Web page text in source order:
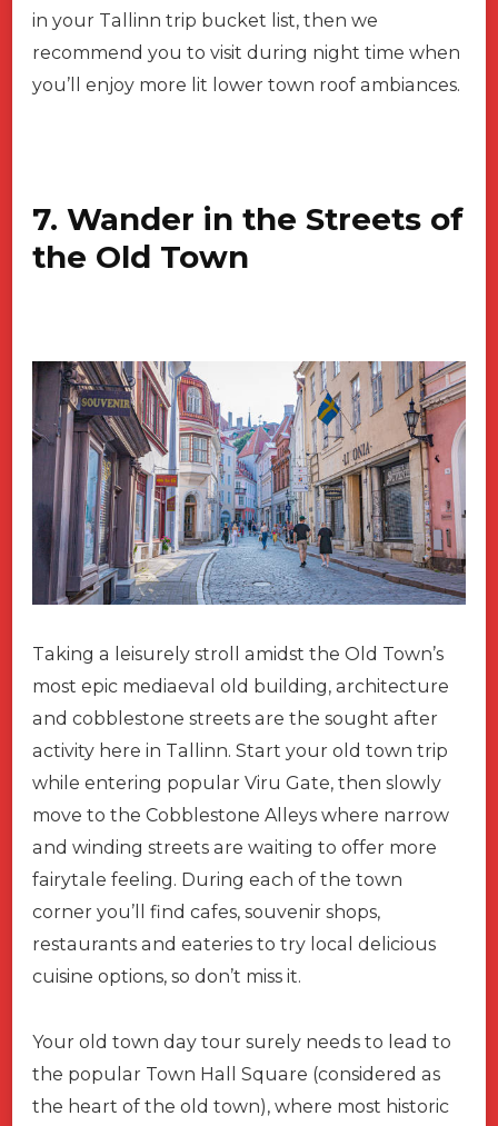
in your Tallinn trip bucket list, then we
recommend you to visit during night time when
you’ll enjoy more lit lower town roof ambiances.
7. Wander in the Streets of
the Old Town
Taking a leisurely stroll amidst the Old Town’s
most epic mediaeval old building, architecture
and cobblestone streets are the sought after
activity here in Tallinn. Start your old town trip
while entering popular Viru Gate, then slowly
move to the Cobblestone Alleys where narrow
and winding streets are waiting to offer more
fairytale feeling. During each of the town
corner you’ll find cafes, souvenir shops,
restaurants and eateries to try local delicious
cuisine options, so don’t miss it.
Your old town day tour surely needs to lead to
the popular Town Hall Square (considered as
the heart of the old town), where most historic